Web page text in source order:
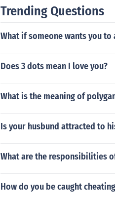
Trending Questions
What if someone wants you
Does 3 dots mean I love you?
What is the meaning of
Is your husbund attracted to
What are the responsibilities
How do you be caught